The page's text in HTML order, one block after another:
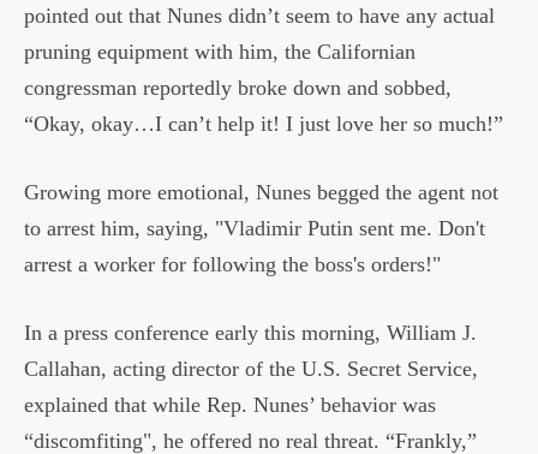
pointed out that Nunes didn’t seem to have any actual
pruning equipment with him, the Californian
congressman reportedly broke down and sobbed,
“Okay, okay…I can’t help it! I just love her so much!”
Growing more emotional, Nunes begged the agent not
to arrest him, saying, "Vladimir Putin sent me. Don't
arrest a worker for following the boss's orders!"
In a press conference early this morning, William J.
Callahan, acting director of the U.S. Secret Service,
explained that while Rep. Nunes’ behavior was
“discomfiting", he offered no real threat. “Frankly,”